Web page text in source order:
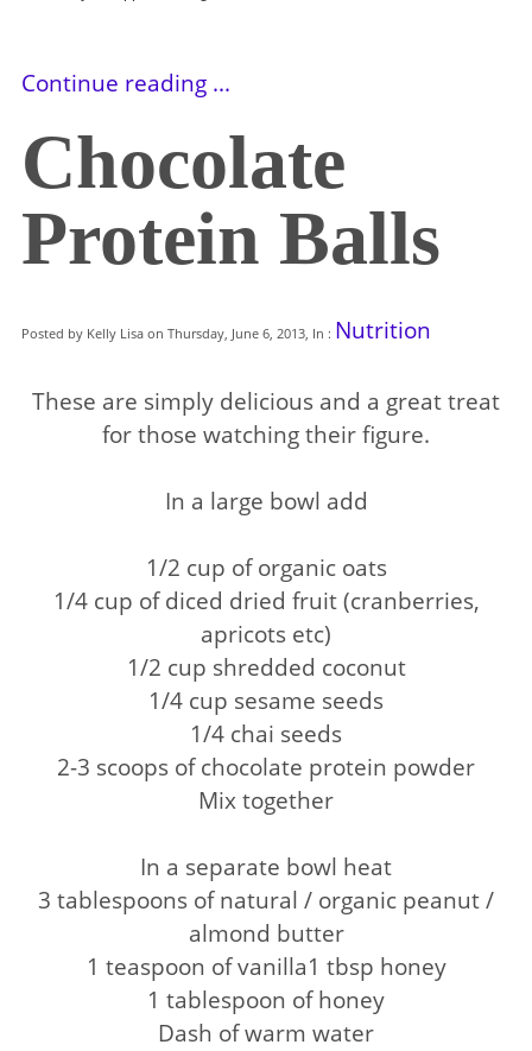
Continue reading ...
Chocolate
Protein Balls
Posted by Kelly Lisa on Thursday, June 6, 2013, In : Nutrition
These are simply delicious and a great treat
for those watching their figure.
In a large bowl add
1/2 cup of organic oats
1/4 cup of diced dried fruit (cranberries,
apricots etc)
1/2 cup shredded coconut
1/4 cup sesame seeds
1/4 chai seeds
2-3 scoops of chocolate protein powder
Mix together
In a separate bowl heat
3 tablespoons of natural / organic peanut /
almond butter
1 teaspoon of vanilla1 tbsp honey
1 tablespoon of honey
Dash of warm water